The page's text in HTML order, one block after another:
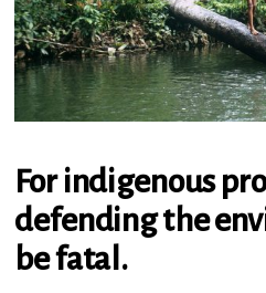
For indigenous
defending the
be fatal.